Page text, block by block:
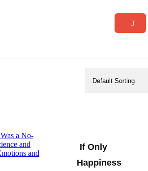
If Only
Happiness